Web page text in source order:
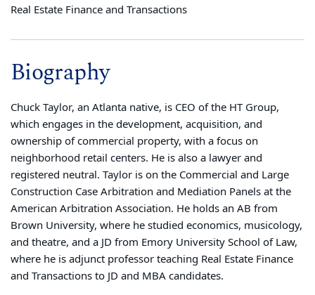
Real Estate Finance and Transactions
Biography
Chuck Taylor, an Atlanta native, is CEO of the HT Group,
which engages in the development, acquisition, and
ownership of commercial property, with a focus on
neighborhood retail centers. He is also a lawyer and
registered neutral. Taylor is on the Commercial and Large
Construction Case Arbitration and Mediation Panels at the
American Arbitration Association. He holds an AB from
Brown University, where he studied economics, musicology,
and theatre, and a JD from Emory University School of Law,
where he is adjunct professor teaching Real Estate Finance
and Transactions to JD and MBA candidates.